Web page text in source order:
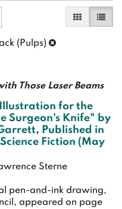
GalleryList
(Pulps)
Those Laser Beams
for the
Surgeon's Knife" by
Published in
Fiction (May
Sterne
pen-and-ink drawing,
appeared on page